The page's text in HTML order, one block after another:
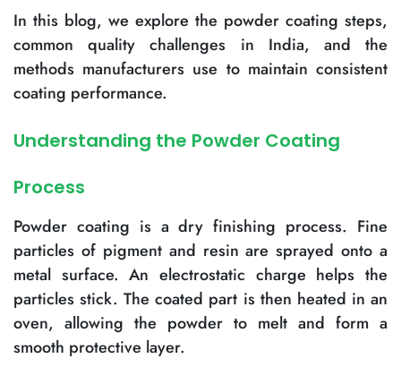
In this blog, we explore the powder coating steps,
common quality challenges in India, and the
methods manufacturers use to maintain consistent
coating performance.
Understanding the Powder Coating
Process
Powder coating is a dry finishing process. Fine
particles of pigment and resin are sprayed onto a
metal surface. An electrostatic charge helps the
particles stick. The coated part is then heated in an
oven, allowing the powder to melt and form a
smooth protective layer.